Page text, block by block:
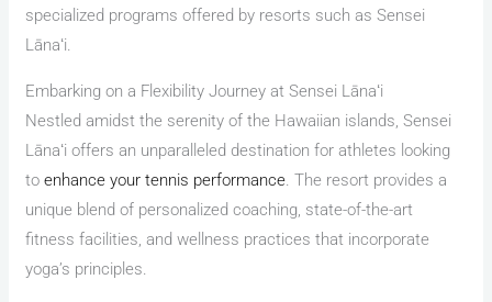
specialized programs offered by resorts such as Sensei
Lānaʻi.
Embarking on a Flexibility Journey at Sensei Lānaʻi
Nestled amidst the serenity of the Hawaiian islands, Sensei
Lānaʻi offers an unparalleled destination for athletes looking
toenhance your tennis performance . The resort provides a
unique blend of personalized coaching, state-of-the-art
fitness facilities, and wellness practices that incorporate
yoga’s principles.